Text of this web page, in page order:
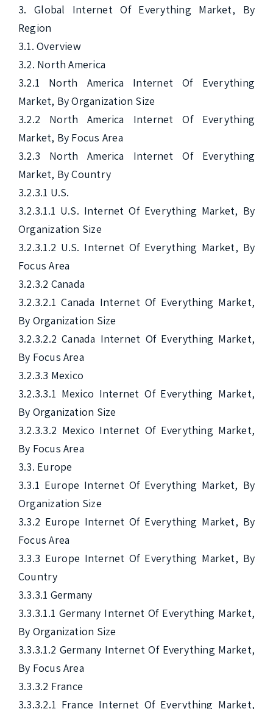
3. Global Internet Of Everything Market, By
Region
3.1. Overview
3.2. North America
3.2.1 North America Internet Of Everything
Market, By Organization Size
3.2.2 North America Internet Of Everything
Market, By Focus Area
3.2.3 North America Internet Of Everything
Market, By Country
3.2.3.1 U.S.
3.2.3.1.1 U.S. Internet Of Everything Market, By
Organization Size
3.2.3.1.2 U.S. Internet Of Everything Market, By
Focus Area
3.2.3.2 Canada
3.2.3.2.1 Canada Internet Of Everything Market,
By Organization Size
3.2.3.2.2 Canada Internet Of Everything Market,
By Focus Area
3.2.3.3 Mexico
3.2.3.3.1 Mexico Internet Of Everything Market,
By Organization Size
3.2.3.3.2 Mexico Internet Of Everything Market,
By Focus Area
3.3. Europe
3.3.1 Europe Internet Of Everything Market, By
Organization Size
3.3.2 Europe Internet Of Everything Market, By
Focus Area
3.3.3 Europe Internet Of Everything Market, By
Country
3.3.3.1 Germany
3.3.3.1.1 Germany Internet Of Everything Market,
By Organization Size
3.3.3.1.2 Germany Internet Of Everything Market,
By Focus Area
3.3.3.2 France
3.3.3.2.1 France Internet Of Everything Market,